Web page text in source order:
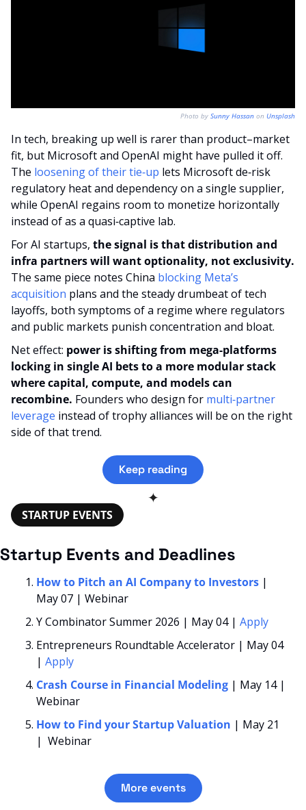
Photo by Sunny Hassan on Unsplash
In tech, breaking up well is rarer than product–market
fit, but Microsoft and OpenAI might have pulled it off.
The loosening of their tie‑up lets Microsoft de‑risk
regulatory heat and dependency on a single supplier,
while OpenAI regains room to monetize horizontally
instead of as a quasi‑captive lab.
For AI startups, the signal is that distribution and
infra partners will want optionality, not exclusivity.
The same piece notes China blocking Meta’s
acquisition plans and the steady drumbeat of tech
layoffs, both symptoms of a regime where regulators
and public markets punish concentration and bloat.
Net effect: power is shifting from mega‑platforms
locking in single AI bets to a more modular stack
where capital, compute, and models can
recombine. Founders who design for multi‑partner
leverage instead of trophy alliances will be on the right
side of that trend.
Keep reading
✦
STARTUP EVENTS
Startup Events and Deadlines
How to Pitch an AI Company to Investors |
May 07 | Webinar
Y Combinator Summer 2026 | May 04 | Apply
Entrepreneurs Roundtable Accelerator | May 04
| Apply
Crash Course in Financial Modeling | May 14 |
Webinar
How to Find your Startup Valuation | May 21
|  Webinar
More events